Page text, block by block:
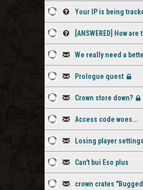
comments
1
staff
comment
3
staff
comments
Your IP is being
1
staff
comment
[ANSWERED] How
1
staff
comment
We really need a
1
staff
comment
Prologue quest
5
staff
comments
Crown store down?
2
staff
comments
Access code woes...
2
staff
comments
Losing player
1
Can't bui Eso plus
crown crates